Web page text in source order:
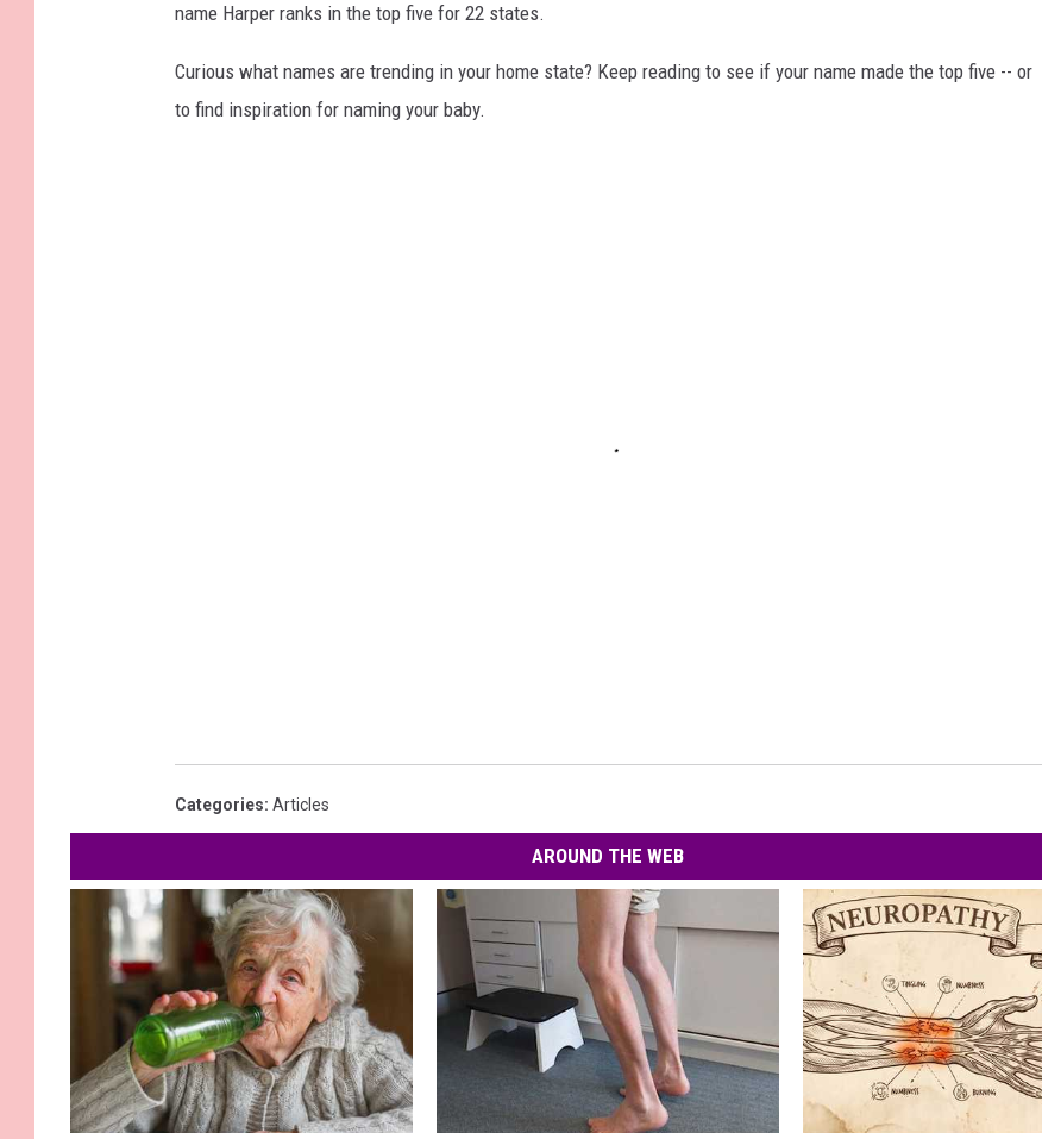
name Harper ranks in the top five for 22 states.
Curious what names are trending in your home state? Keep reading to see if your name made the top five -- or
to find inspiration for naming your baby.
Categories: Articles
AROUND THE WEB